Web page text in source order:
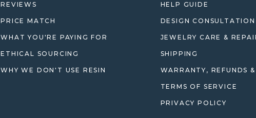
REVIEWS
PRICE MATCH
WHAT YOU'RE PAYING FOR
ETHICAL SOURCING
WHY WE DON'T USE RESIN
HELP GUIDE
DESIGN
JEWELRY CARE &
SHIPPING
WARRANTY, REFUNDS
TERMS OF SERVICE
PRIVACY POLICY